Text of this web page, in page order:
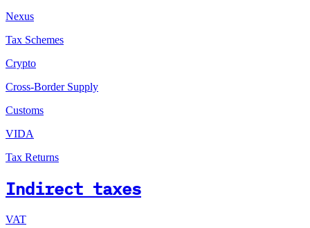
Nexus
Tax Schemes
Crypto
Cross-Border Supply
Customs
VIDA
Tax Returns
Indirect taxes
VAT